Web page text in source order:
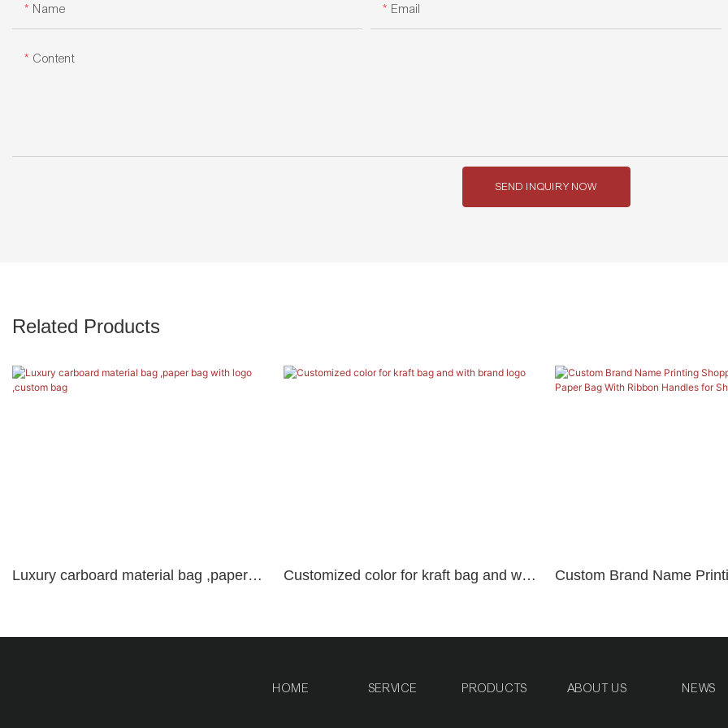
Name Email
Content
SEND INQUIRY NOW
Related Products
Luxury carboard material bag ,paper
Customized color for kraft bag and with
Custom Brand Name
HOME SERVICE PRODUCTS ABOUT US NEWS